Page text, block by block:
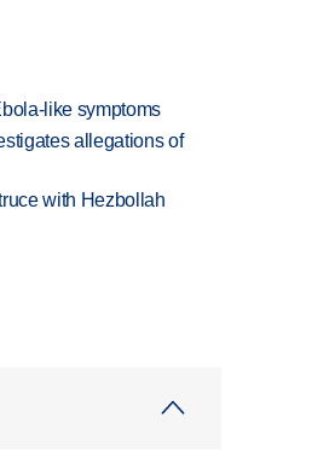
like symptoms
allegations of
with Hezbollah